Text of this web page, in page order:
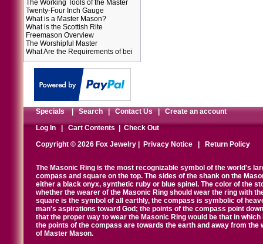
The Working Tools of the Master
Twenty-Four Inch Gauge
What is a Master Mason?
What is the Scottish Rite
Freemason Overview
The Worshipful Master
What Are the Requirements of bei
Specials|Search|Contact Us|Create an account
Log In|Cart Contents|Check Out
Copyright © 2026 Fox Jewelry |
Privacy Notice Return Policy
The Masonic Ring is the most recognizable symbol of the world's
compass and square on the top. The sides of the shank on the
either a black onyx, synthetic ruby or blue spinel. The color of the
whether the wearer of the Masonic Ring should wear the ring with
square is the symbol of all earthly, the compass is symbolic of
man's aspirations toward God; the points of the compass point
that the proper way to wear the Masonic Ring would be that in
the points of the compass are towards the earth and away from
of Master Mason.